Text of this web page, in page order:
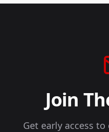
Join
Get early access